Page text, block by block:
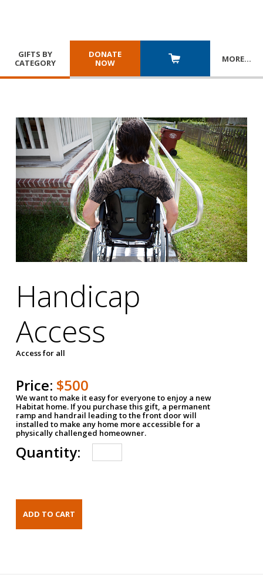
GIFTS BY
CATEGORY
DONATE
NOW
MORE…
Handicap
Access
Access for all
Price: $500
We want to make it easy for everyone to enjoy a new
Habitat home. If you purchase this gift, a permanent
ramp and handrail leading to the front door will
installed to make any home more accessible for a
physically challenged homeowner.
Quantity: